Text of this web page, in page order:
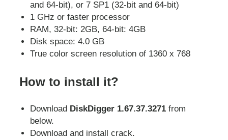
and 64-bit), or 7 SP1 (32-bit and 64-bit)
1 GHz or faster processor
RAM, 32-bit: 2GB, 64-bit: 4GB
Disk space: 4.0 GB
True color screen resolution of 1360 x 768
How to install it?
Download DiskDigger 1.67.37.3271 from
below.
Download and install crack.